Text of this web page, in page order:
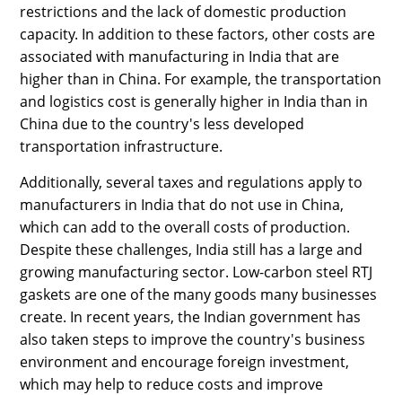
restrictions and the lack of domestic production
capacity. In addition to these factors, other costs are
associated with manufacturing in India that are
higher than in China. For example, the transportation
and logistics cost is generally higher in India than in
China due to the country's less developed
transportation infrastructure.
Additionally, several taxes and regulations apply to
manufacturers in India that do not use in China,
which can add to the overall costs of production.
Despite these challenges, India still has a large and
growing manufacturing sector. Low-carbon steel RTJ
gaskets are one of the many goods many businesses
create. In recent years, the Indian government has
also taken steps to improve the country's business
environment and encourage foreign investment,
which may help to reduce costs and improve